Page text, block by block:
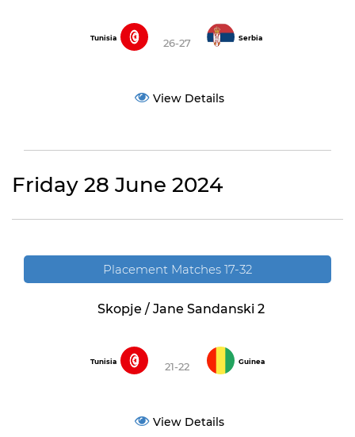
Tunisia 26-27 Serbia
View Details
Friday 28 June 2024
Placement Matches 17-32
Skopje / Jane Sandanski 2
Tunisia 21-22 Guinea
View Details